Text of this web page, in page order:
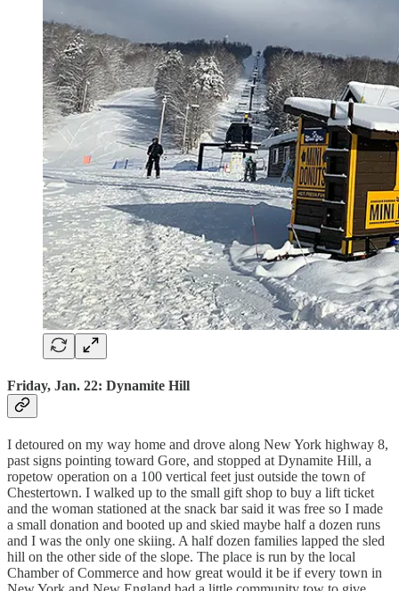
Friday, Jan. 22: Dynamite Hill
I detoured on my way home and drove along New York highway 8,
past signs pointing toward Gore, and stopped at Dynamite Hill, a
ropetow operation on a 100 vertical feet just outside the town of
Chestertown. I walked up to the small gift shop to buy a lift ticket
and the woman stationed at the snack bar said it was free so I made
a small donation and booted up and skied maybe half a dozen runs
and I was the only one skiing. A half dozen families lapped the sled
hill on the other side of the slope. The place is run by the local
Chamber of Commerce and how great would it be if every town in